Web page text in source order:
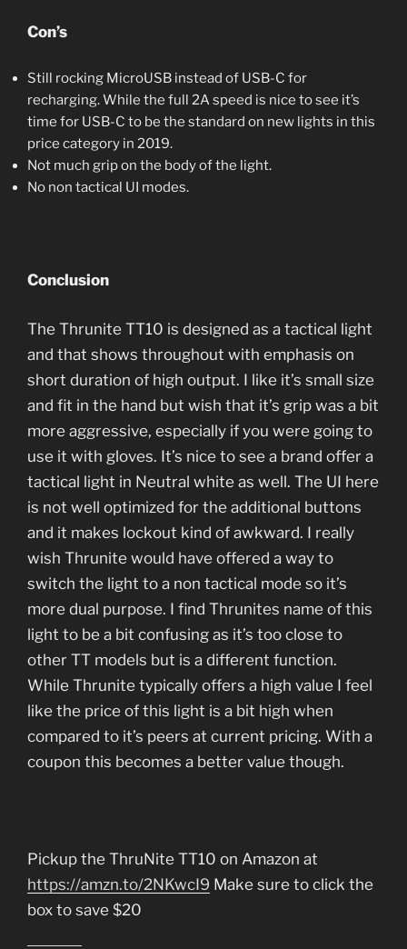
Con’s
Still rocking MicroUSB instead of USB-C for
recharging. While the full 2A speed is nice to see it’s
time for USB-C to be the standard on new lights in this
price category in 2019.
Not much grip on the body of the light.
No non tactical UI modes.
Conclusion
The Thrunite TT10 is designed as a tactical light
and that shows throughout with emphasis on
short duration of high output. I like it’s small size
and fit in the hand but wish that it’s grip was a bit
more aggressive, especially if you were going to
use it with gloves. It’s nice to see a brand offer a
tactical light in Neutral white as well. The UI here
is not well optimized for the additional buttons
and it makes lockout kind of awkward. I really
wish Thrunite would have offered a way to
switch the light to a non tactical mode so it’s
more dual purpose. I find Thrunites name of this
light to be a bit confusing as it’s too close to
other TT models but is a different function.
While Thrunite typically offers a high value I feel
like the price of this light is a bit high when
compared to it’s peers at current pricing. With a
coupon this becomes a better value though.
Pickup the ThruNite TT10 on Amazon at
https://amzn.to/2NKwcI9 Make sure to click the
box to save $20